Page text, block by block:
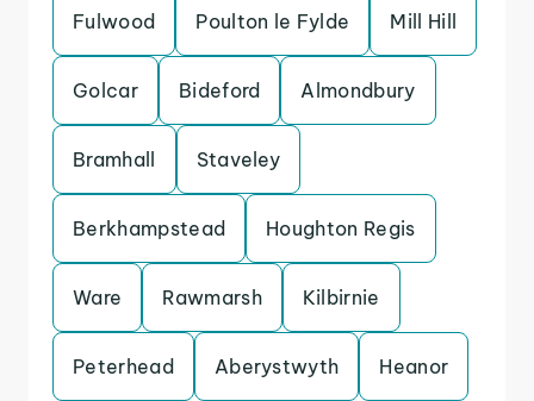
Fulwood Poulton le Fylde Mill Hill
Golcar Bideford Almondbury
Bramhall Staveley
Berkhampstead Houghton Regis
Ware Rawmarsh Kilbirnie
Peterhead Aberystwyth Heanor